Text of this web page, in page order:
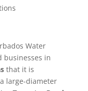
Water
businesses in
that it is
large-diameter